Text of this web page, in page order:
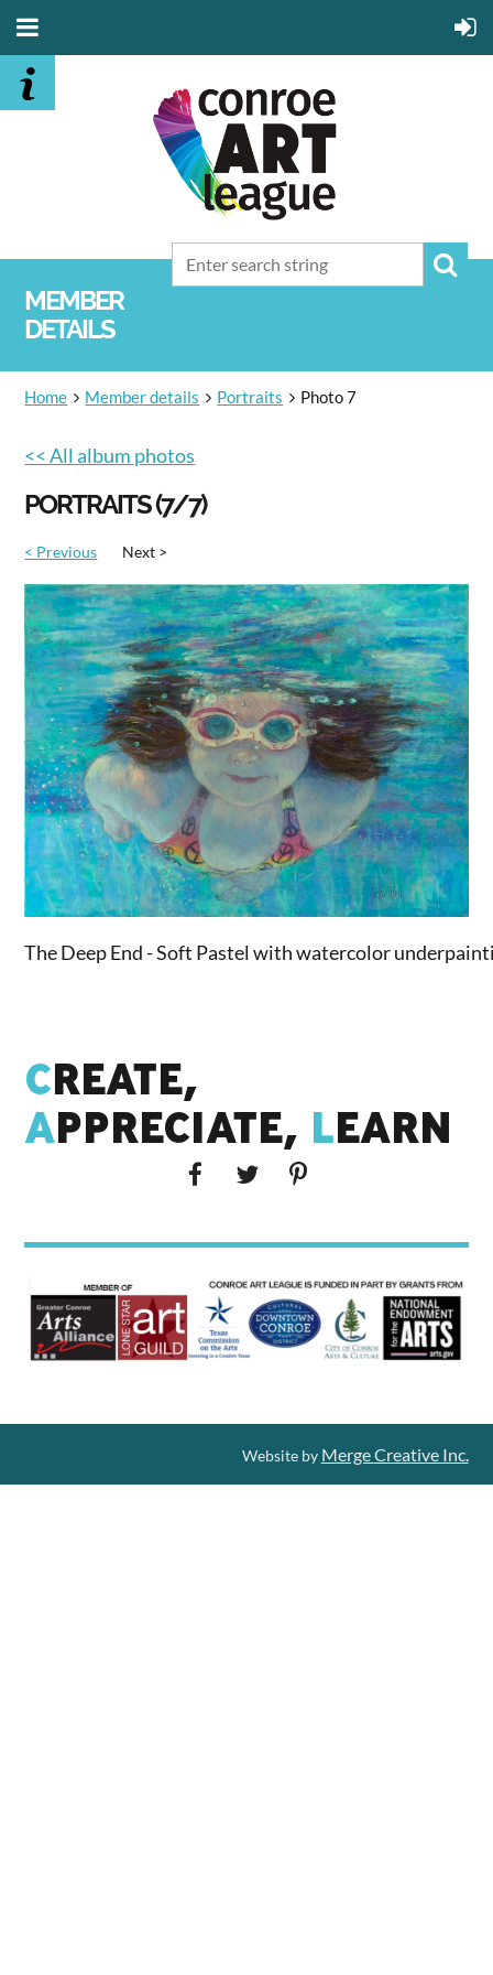
MEMBER
DETAILS
Home Member details Portraits Photo 7
<< All album photos
PORTRAITS (7/7)
< Previous Next >
The Deep End - Soft Pastel with watercolor
CREATE,
APPRECIATE, LEARN
Website by Merge Creative Inc.